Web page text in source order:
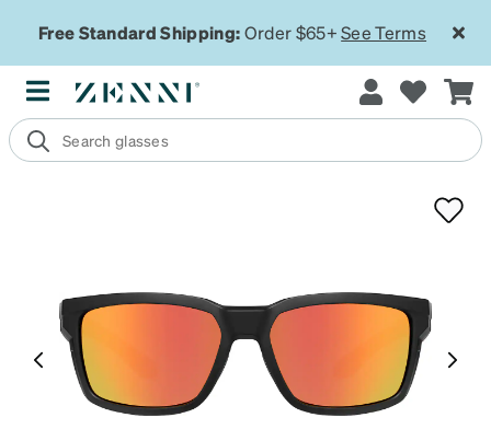
Free Standard Shipping:Order $65+See Terms